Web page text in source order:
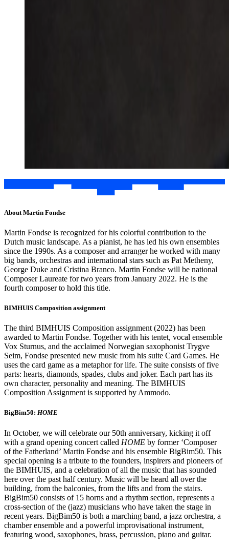
About Martin Fondse
Martin Fondse is recognized for his colorful contribution to the
Dutch music landscape. As a pianist, he has led his own ensembles
since the 1990s. As a composer and arranger he worked with many
big bands, orchestras and international stars such as Pat Metheny,
George Duke and Cristina Branco. Martin Fondse will be national
Composer Laureate for two years from January 2022. He is the
fourth composer to hold this title.
BIMHUIS Composition assignment
The third BIMHUIS Composition assignment (2022) has been
awarded to Martin Fondse. Together with his tentet, vocal ensemble
Vox Sturnus, and the acclaimed Norwegian saxophonist Trygve
Seim, Fondse presented new music from his suite Card Games. He
uses the card game as a metaphor for life. The suite consists of five
parts: hearts, diamonds, spades, clubs and joker. Each part has its
own character, personality and meaning. The BIMHUIS
Composition Assignment is supported by Ammodo.
BigBim50: HOME
In October, we will celebrate our 50th anniversary, kicking it off
with a grand opening concert called HOME by former ‘Composer
of the Fatherland’ Martin Fondse and his ensemble BigBim50. This
special opening is a tribute to the founders, inspirers and pioneers of
the BIMHUIS, and a celebration of all the music that has sounded
here over the past half century. Music will be heard all over the
building, from the balconies, from the lifts and from the stairs.
BigBim50 consists of 15 horns and a rhythm section, represents a
cross-section of the (jazz) musicians who have taken the stage in
recent years. BigBim50 is both a marching band, a jazz orchestra, a
chamber ensemble and a powerful improvisational instrument,
featuring wood, saxophones, brass, percussion, piano and guitar.